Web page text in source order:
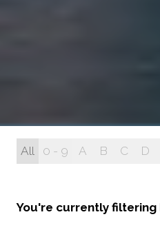
All 0 - 9 A B C D
You're currently filtering